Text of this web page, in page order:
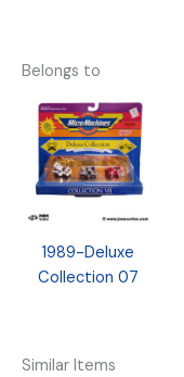
Belongs to
1989-Deluxe
Collection 07
Similar Items